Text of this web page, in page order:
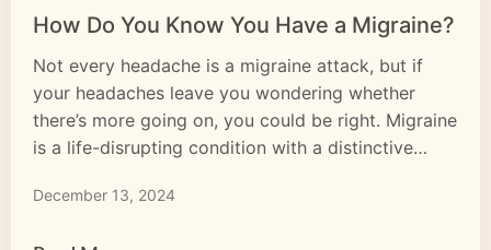
How Do You Know You Have a Migraine?
Not every headache is a migraine attack, but if
your headaches leave you wondering whether
there’s more going on, you could be right. Migraine
is a life-disrupting condition with a distinctive
there’s more to migraine than head pain, and
December 13, 2024